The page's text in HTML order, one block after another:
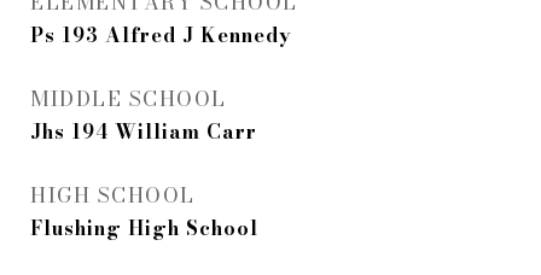
Ps 193 Alfred J Kennedy
MIDDLE SCHOOL
Jhs 194 William Carr
HIGH SCHOOL
Flushing High School